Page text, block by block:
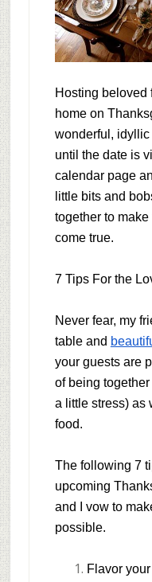
Hosting beloved
home on
wonderful,
until the date is
calendar page
little bits and
together to
come true.
7 Tips For the
Never fear, my
table and
your guests are
of being
a little stress) as
food.
The following 7
upcoming
and I vow to
possible.
Flavor